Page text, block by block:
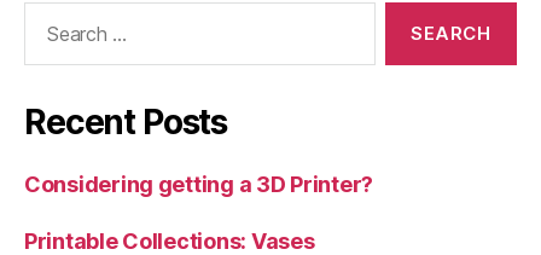
Recent Posts
Considering getting a 3D Printer?
Printable Collections: Vases